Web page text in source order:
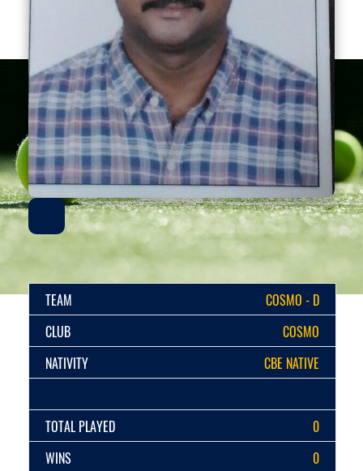
TEAM
COSMO - D
CLUB
COSMO
NATIVITY
CBE NATIVE
TOTAL PLAYED
0
WINS
0